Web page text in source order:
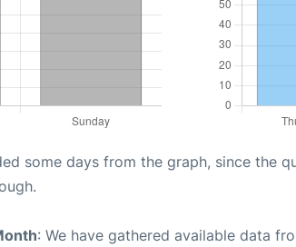
some days from the graph, since the
: We have gathered available data